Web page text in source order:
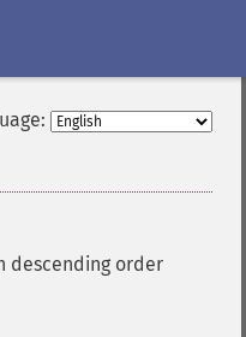
descending order